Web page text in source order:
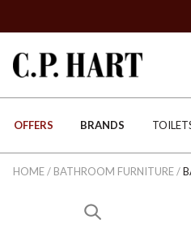
OFFERS BRANDS
HOME/ BATHROOM FURNITURE/